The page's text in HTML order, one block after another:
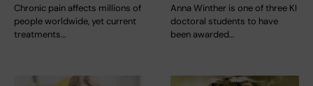
Chronic pain affects millions of
people worldwide, yet current
treatments…
Anna Winther is one of three KI
doctoral students to have
been awarded…